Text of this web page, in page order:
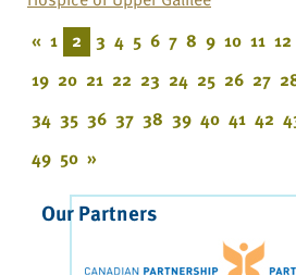
« 1 2 3 4 5 6 7 8 9 10 11 12
19 20 21 22 23 24 25 26 27
34 35 36 37 38 39 40 41 42
49 50 »
Our Partners